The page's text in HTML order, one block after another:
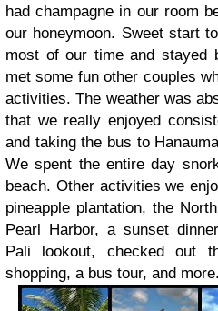
had champagne in our room
our honeymoon. Sweet start
most of our time and stayed
met some fun other couples
activities. The weather was
that we really enjoyed
and taking the bus to
We spent the entire day
beach. Other activities we
pineapple plantation, the
Pearl Harbor, a sunset
Pali lookout, checked out
shopping, a bus tour, and more.